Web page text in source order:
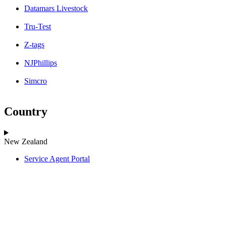
Datamars Livestock
Tru-Test
Z-tags
NJPhillips
Simcro
Country
New Zealand
Service Agent Portal